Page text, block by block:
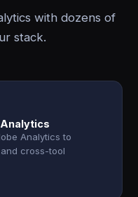
with dozens of
stack.
Analytics to
cross-tool